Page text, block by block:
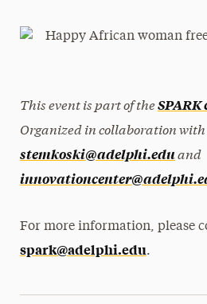
This event is part of theSPARK
Organized in collaboration with
stemkoski@adelphi.eduand
For more information, please
spark@adelphi.edu.